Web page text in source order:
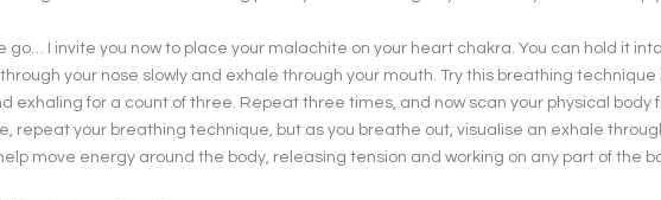
go… I invite you now to place your malachite on your heart chakra. You can hold it
your nose slowly and exhale through your mouth. Try this breathing
exhaling for a count of three. Repeat three times, and now scan your physical body
repeat your breathing technique, but as you breathe out, visualise an exhale
move energy around the body, releasing tension and working on any part of the